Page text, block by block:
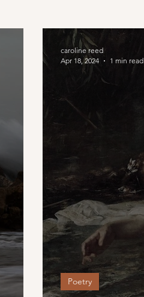
Poetry
caroline reed
Apr 18, 2024
1 min read